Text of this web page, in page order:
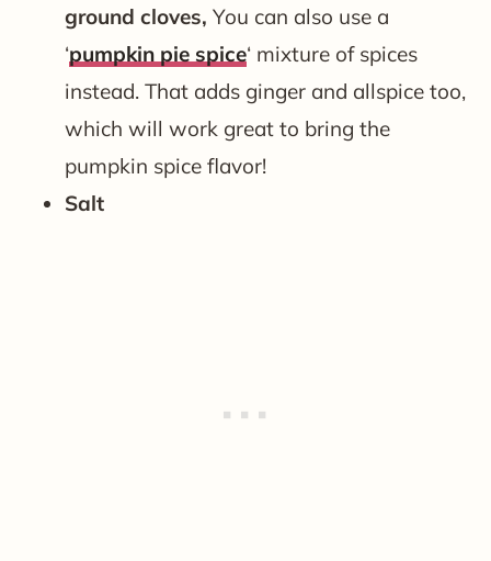
ground cloves, You can also use a
‘pumpkin pie spice‘ mixture of spices
instead. That adds ginger and allspice too,
which will work great to bring the
pumpkin spice flavor!
Salt